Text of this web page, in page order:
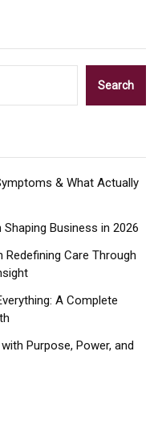
Search
& What Actually
Business in 2026​
Redefining Care Through
A Complete
Purpose, Power, and